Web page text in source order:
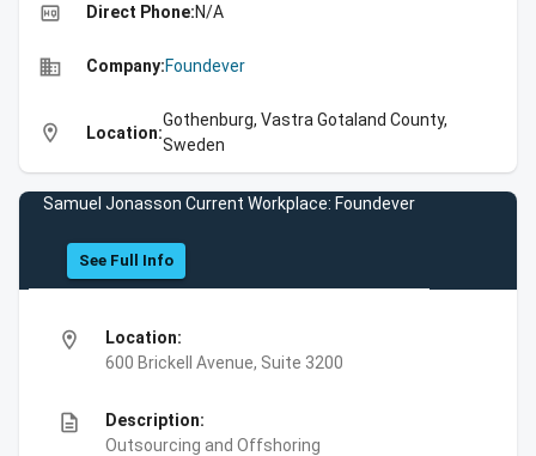
high_quality Direct Phone:N/A
business Company:Foundever
location_on Location:
Gothenburg, Vastra Gotaland County,
Sweden
Samuel Jonasson Current Workplace: Foundever
See Full Info
location_on
Location:
600 Brickell Avenue, Suite 3200
description
Description:
Outsourcing and Offshoring